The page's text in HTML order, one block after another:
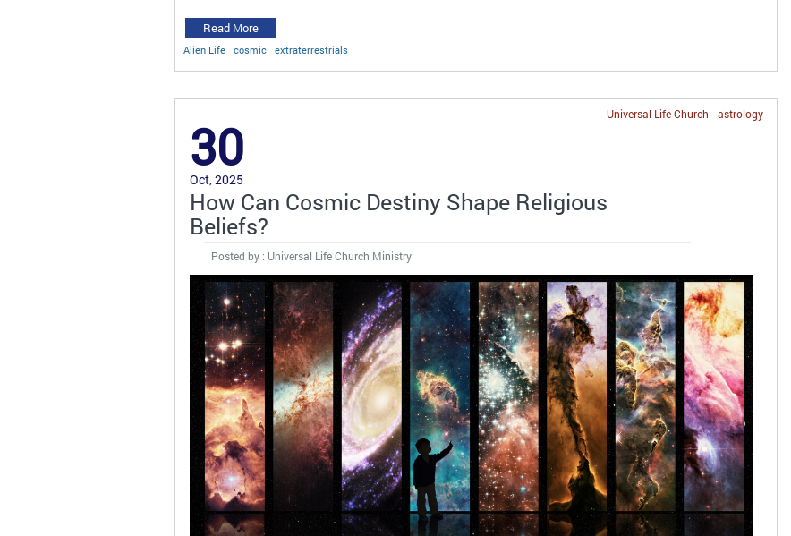
Read More
Alien Life cosmic extraterrestrials
astrology
Universal Life Church
30
Oct, 2025
How Can Cosmic Destiny Shape Religious
Beliefs?
Posted by : Universal Life Church Ministry